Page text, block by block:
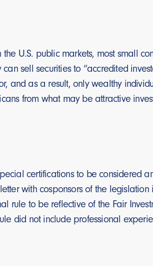
U.S. public markets, most small
sell securities to “accredited
and as a result, only wealthy
from what may be attractive
certifications to be considered
with cosponsors of the legislation
rule to be reflective of the Fair
did not include professional